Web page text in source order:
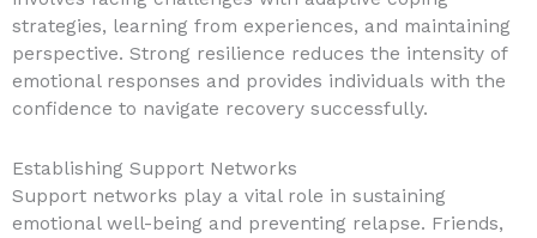
strategies, learning from experiences, and maintaining
perspective. Strong resilience reduces the intensity of
emotional responses and provides individuals with the
confidence to navigate recovery successfully.
Establishing Support Networks
Support networks play a vital role in sustaining
emotional well-being and preventing relapse. Friends,